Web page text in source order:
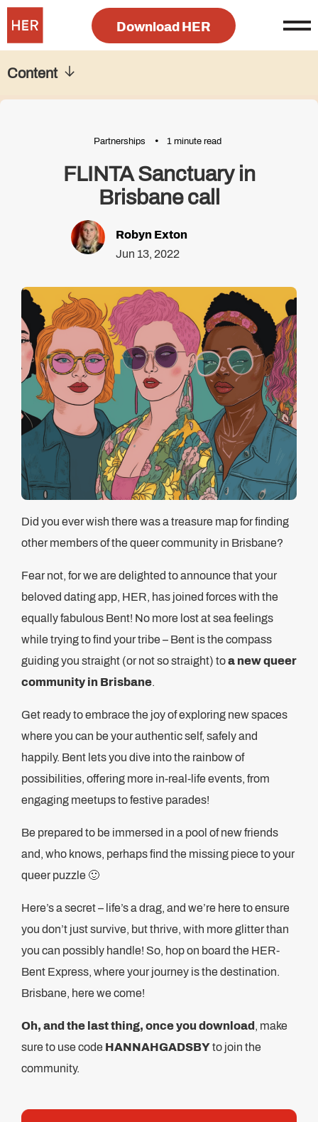
Download HER
Partnerships 1 minute read
FLINTA Sanctuary in
Brisbane call
Robyn Exton
Jun 13, 2022
Did you ever wish there was a treasure map for finding
other members of the queer community in Brisbane?
Fear not, for we are delighted to announce that your
beloved dating app, HER, has joined forces with the
equally fabulous Bent! No more lost at sea feelings
while trying to find your tribe – Bent is the compass
guiding you straight (or not so straight) toa new queer
community in Brisbane.
Get ready to embrace the joy of exploring new spaces
where you can be your authentic self, safely and
happily. Bent lets you dive into the rainbow of
possibilities, offering more in-real-life events, from
engaging meetups to festive parades!
Be prepared to be immersed in a pool of new friends
and, who knows, perhaps find the missing piece to your
queer puzzle 🙂
Here’s a secret – life’s a drag, and we’re here to ensure
you don’t just survive, but thrive, with more glitter than
you can possibly handle! So, hop on board the HER-
Bent Express, where your journey is the destination.
Brisbane, here we come!
Oh, and the last thing, once you download , make
sure to use code HANNAHGADSBYto join the
community.
Content